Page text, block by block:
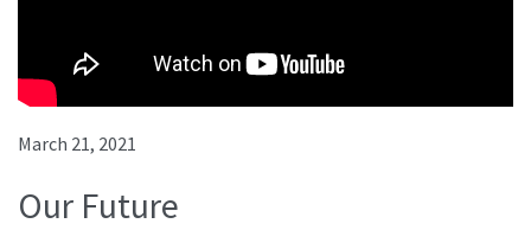
March 21, 2021
Our Future